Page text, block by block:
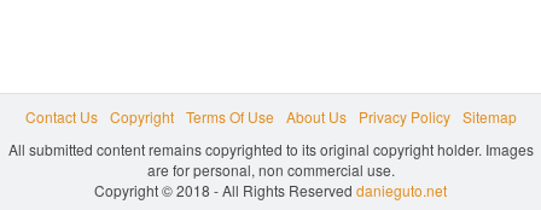
Contact Us Copyright Terms Of Use About Us Privacy Policy
Sitemap
All submitted content remains copyrighted to its original copyright holder. Images
are for personal, non commercial use.
Copyright © 2018 - All Rights Reserved danieguto.net